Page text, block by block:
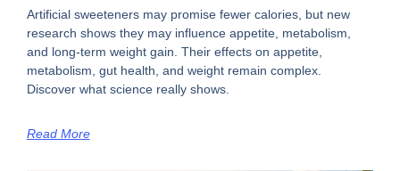
Artificial sweeteners may promise fewer calories, but new
research shows they may influence appetite, metabolism,
and long-term weight gain. Their effects on appetite,
metabolism, gut health, and weight remain complex.
Discover what science really shows.
Read More